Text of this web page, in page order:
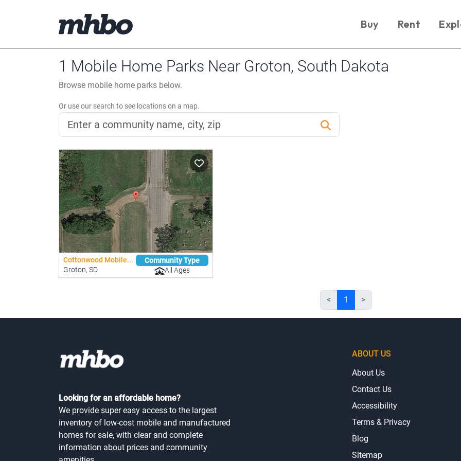
Buy Rent
1 Mobile Home Parks Near Groton, South Dakota
Browse mobile home parks below.
Or use our search to see locations on a map.
Cottonwood Mobile...
Groton, SD
Community Type
All Ages
< 1 >
Looking for an affordable home?
We provide super easy access to the largest
inventory of low-cost mobile and manufactured
homes for sale, with clear and complete
information about prices and community
ABOUT US
About Us
Contact Us
Accessibility
Terms & Privacy
Blog
Sitemap